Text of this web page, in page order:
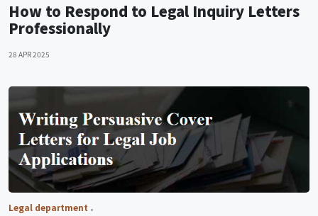
How to Respond to Legal Inquiry Letters
Professionally
28 APR 2025
Legal department